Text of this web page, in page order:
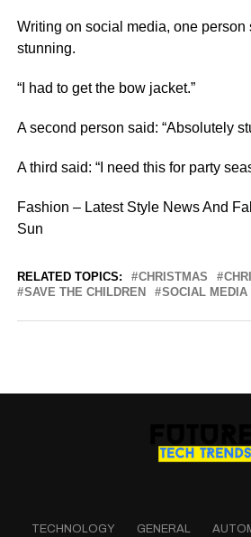
Writing on social media, one person
stunning.
“I had to get the bow jacket.”
A second person said: “Absolutely
A third said: “I need this for party
Fashion – Latest Style News And
Sun
RELATED TOPICS: CHRISTMAS
SAVE THE CHILDREN
SOCIAL MEDIA
TECHNOLOGY GENERAL